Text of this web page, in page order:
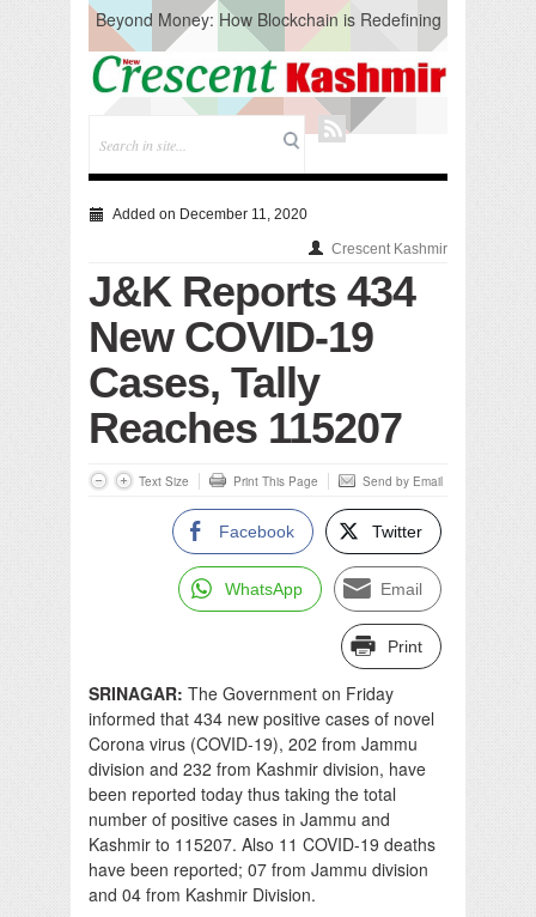
Beyond Money: How Blockchain is Redefining
the Global Economy
Artificial Intelligence: A Change in Knowledge
Acquisition, Not the End of Knowledge
CM Omar Slams Emblem Installation at
Hazratbal, Calls it ‘Unnecessary Mistake’
Testing to prevent Water-Borne Diseases
Compassion
Critical infrastructure
Solid waste management
RURAL SANITATION
Open Merit Students
Added on December 11, 2020
Crescent Kashmir
J&K Reports 434
New COVID-19
Cases, Tally
Reaches 115207
Text Size Print This Page Send by Email
Facebook Twitter
WhatsApp Email
Print
SRINAGAR: The Government on Friday
informed that 434 new positive cases of novel
Corona virus (COVID-19), 202 from Jammu
division and 232 from Kashmir division, have
been reported today thus taking the total
number of positive cases in Jammu and
Kashmir to 115207. Also 11 COVID-19 deaths
have been reported; 07 from Jammu division
and 04 from Kashmir Division.